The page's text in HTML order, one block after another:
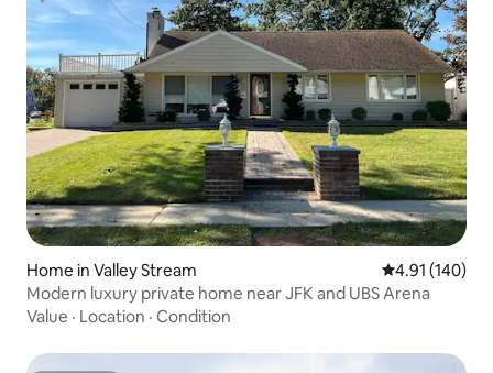
Home in Valley Stream 4.91 out of 5
4.91 (140)
Modern luxury private home near JFK and UBS Arena
Value · Location · Condition